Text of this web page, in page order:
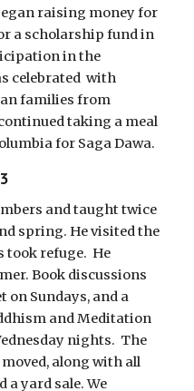
raising money for
a scholarship fund in
in the
celebrated with
families from
taking a meal
for Saga Dawa.
and taught twice
spring. He visited the
took refuge. He
Book discussions
on Sundays, and a
and Meditation
nights. The
along with all
a yard sale. We